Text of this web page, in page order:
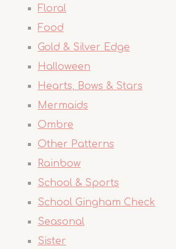
Floral
Food
Gold & Silver Edge
Halloween
Hearts, Bows & Stars
Mermaids
Ombre
Other Patterns
Rainbow
School & Sports
School Gingham Check
Seasonal
Sister